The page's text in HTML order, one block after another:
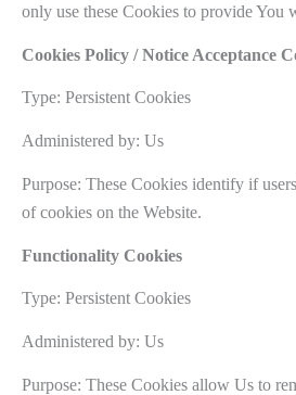
only use these Cookies to provide You
Cookies Policy / Notice Acceptance
Type: Persistent Cookies
Administered by: Us
Purpose: These Cookies identify if
of cookies on the Website.
Functionality Cookies
Type: Persistent Cookies
Administered by: Us
Purpose: These Cookies allow Us to